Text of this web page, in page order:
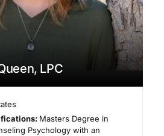
LPC
Masters Degree in
Psychology with an